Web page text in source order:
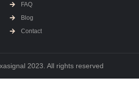
FAQ
Blog
Contact
2023. All rights reserved